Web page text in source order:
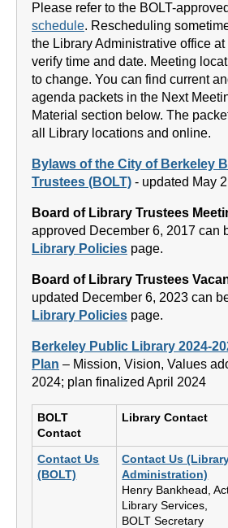
Please refer to the BOLT-approved
schedule. Rescheduling
the Library Administrative office
verify time and date. Meeting
to change. You can find current
agenda packets in the Next
Material section below. The
all Library locations and online.
Bylaws of the City of Berkeley
Trustees (BOLT) - updated May
Board of Library Trustees
approved December 6, 2017 can
Library Policies page.
Board of Library Trustees
updated December 6, 2023 can
Library Policies page.
Berkeley Public Library 2024-
Plan – Mission, Vision, Values
2024; plan finalized April 2024
BOLT
Contact
Library Contact
Contact Us
(BOLT)
Contact Us
Administration)
Henry Bankhead,
Library Services,
BOLT Secretary